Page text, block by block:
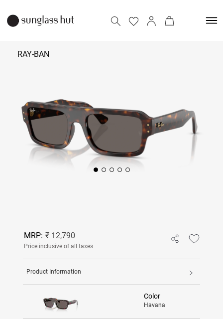
RAY-BAN
Add to bag
MRP: ₹ 12,790
Price inclusive of all taxes
Product Information
Color
Havana